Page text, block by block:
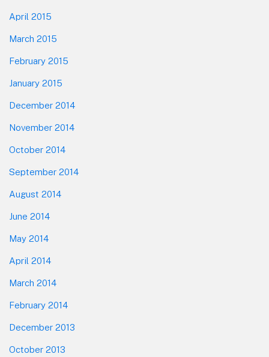
April 2015
March 2015
February 2015
January 2015
December 2014
November 2014
October 2014
September 2014
August 2014
June 2014
May 2014
April 2014
March 2014
February 2014
December 2013
October 2013